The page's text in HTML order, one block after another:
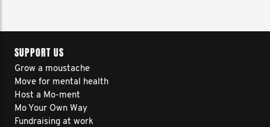
SUPPORT US
Grow a moustache
Move for mental health
Host a Mo-ment
Mo Your Own Way
Fundraising at work